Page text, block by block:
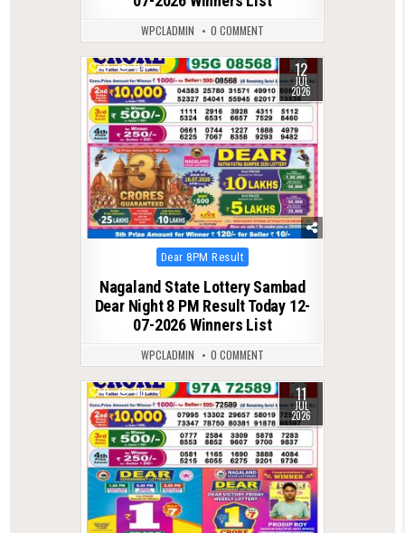
WPCLADMIN 0 COMMENT
0 114 12
JUL
2026
Posted
in
Dear 8PM Result
Nagaland State Lottery Sambad
Dear Night 8 PM Result Today 12-
07-2026 Winners List
WPCLADMIN 0 COMMENT
0 116 11
JUL
2026